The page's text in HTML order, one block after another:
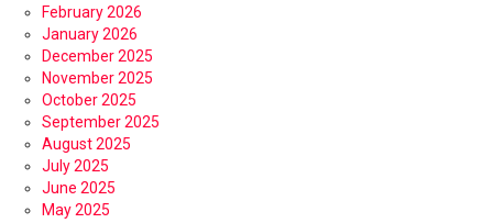
February 2026
January 2026
December 2025
November 2025
October 2025
September 2025
August 2025
July 2025
June 2025
May 2025